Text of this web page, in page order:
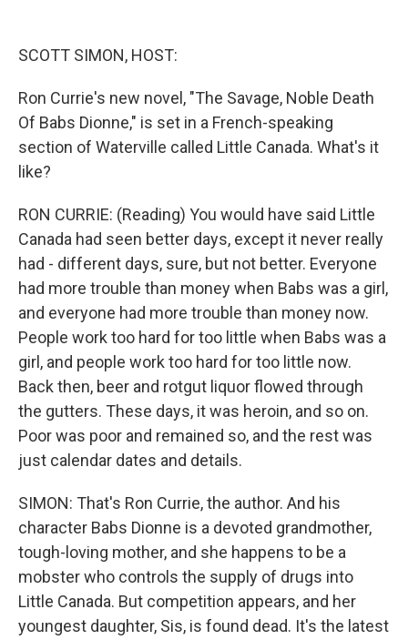
SCOTT SIMON, HOST:
Ron Currie's new novel, "The Savage, Noble Death
Of Babs Dionne," is set in a French-speaking
section of Waterville called Little Canada. What's it
like?
RON CURRIE: (Reading) You would have said Little
Canada had seen better days, except it never really
had - different days, sure, but not better. Everyone
had more trouble than money when Babs was a girl,
and everyone had more trouble than money now.
People work too hard for too little when Babs was a
girl, and people work too hard for too little now.
Back then, beer and rotgut liquor flowed through
the gutters. These days, it was heroin, and so on.
Poor was poor and remained so, and the rest was
just calendar dates and details.
SIMON: That's Ron Currie, the author. And his
character Babs Dionne is a devoted grandmother,
tough-loving mother, and she happens to be a
mobster who controls the supply of drugs into
Little Canada. But competition appears, and her
youngest daughter, Sis, is found dead. It's the latest